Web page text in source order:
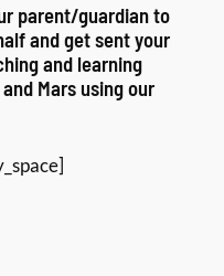
parent/guardian to
and get sent your
and learning
Mars using our